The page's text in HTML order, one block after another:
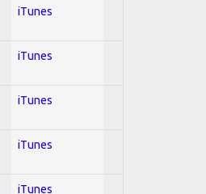
iTunes
iTunes
iTunes
iTunes
iTunes